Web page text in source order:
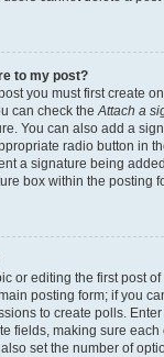
to my post?
you must first create
can check theAttach a
You can also add a
radio button in
a signature being
box within the posting
or editing the first post of
posting form; if you
to create polls.
fields, making sure
set the number of